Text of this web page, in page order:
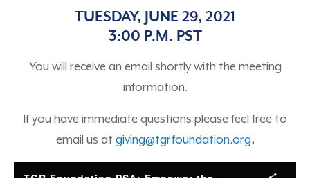
TUESDAY, JUNE 29, 2021
3:00 P.M. PST
You will receive an email shortly with the meeting
information.
If you have immediate questions please feel free to
email us at giving@tgrfoundation.org.